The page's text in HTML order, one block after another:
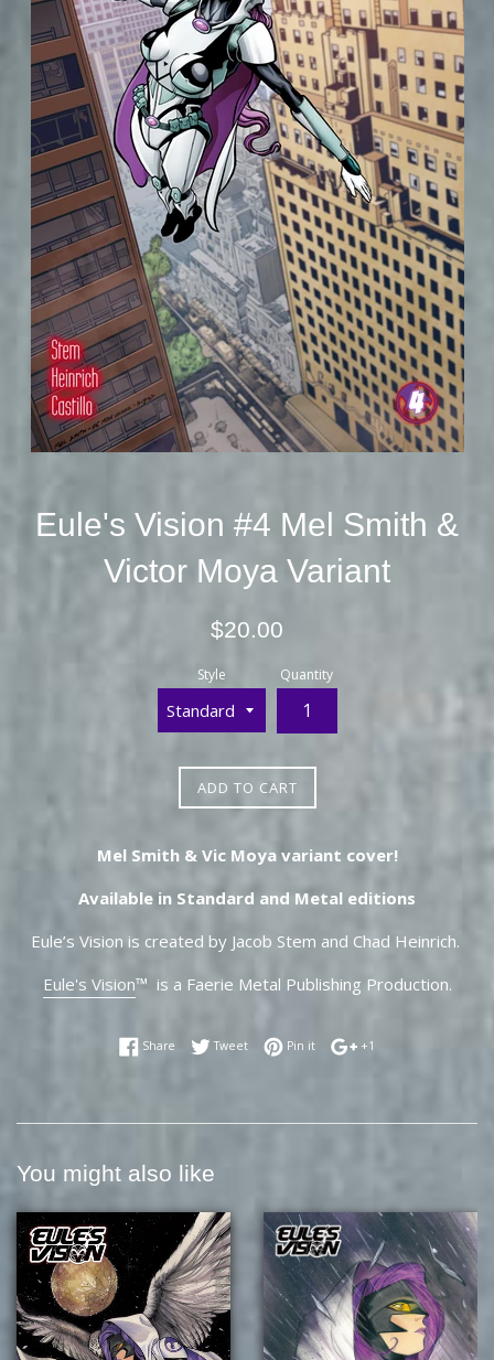
Eule's Vision #4 Mel Smith &
Victor Moya Variant
Regular
$20.00
Style Quantity
ADD TO CART
Mel Smith & Vic Moya variant cover!
Available in Standard and Metal editions
Eule’s Vision is created by Jacob Stem and Chad Heinrich.
Eule's Vision™ is a Faerie Metal Publishing Production.
Share Share on Facebook
TweetTweet on Twitter
Pin itPin on Pinterest
+1
You might also like